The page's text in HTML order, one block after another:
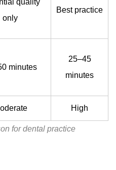
quality
only
Best practice
minutes
25–45
minutes
High
for dental practice